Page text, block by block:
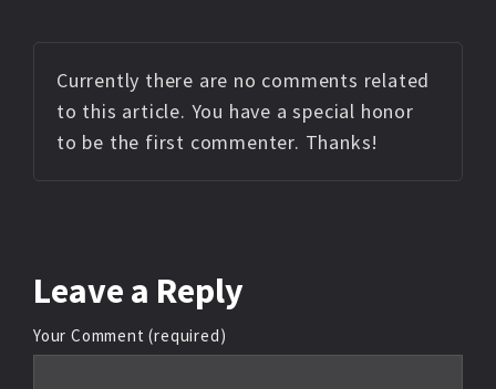
Currently there are no comments related
to this article. You have a special honor
to be the first commenter. Thanks!
Leave a Reply
Your Comment (required)